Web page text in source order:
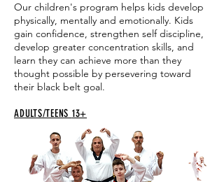
Our children's program helps kids develop
physically, mentally and emotionally. Kids
gain confidence, strengthen self discipline,
develop greater concentration skills, and
learn they can achieve more than they
thought possible by persevering toward
their black belt goal.
ADULTS/TEENS 13+